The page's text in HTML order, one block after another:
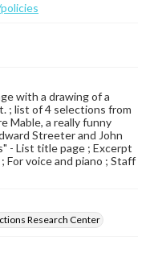
with a drawing of a
; list of 4 selections from
Mable, a really funny
Streeter and John
- List title page ; Excerpt
For voice and piano ; Staff
Research Center